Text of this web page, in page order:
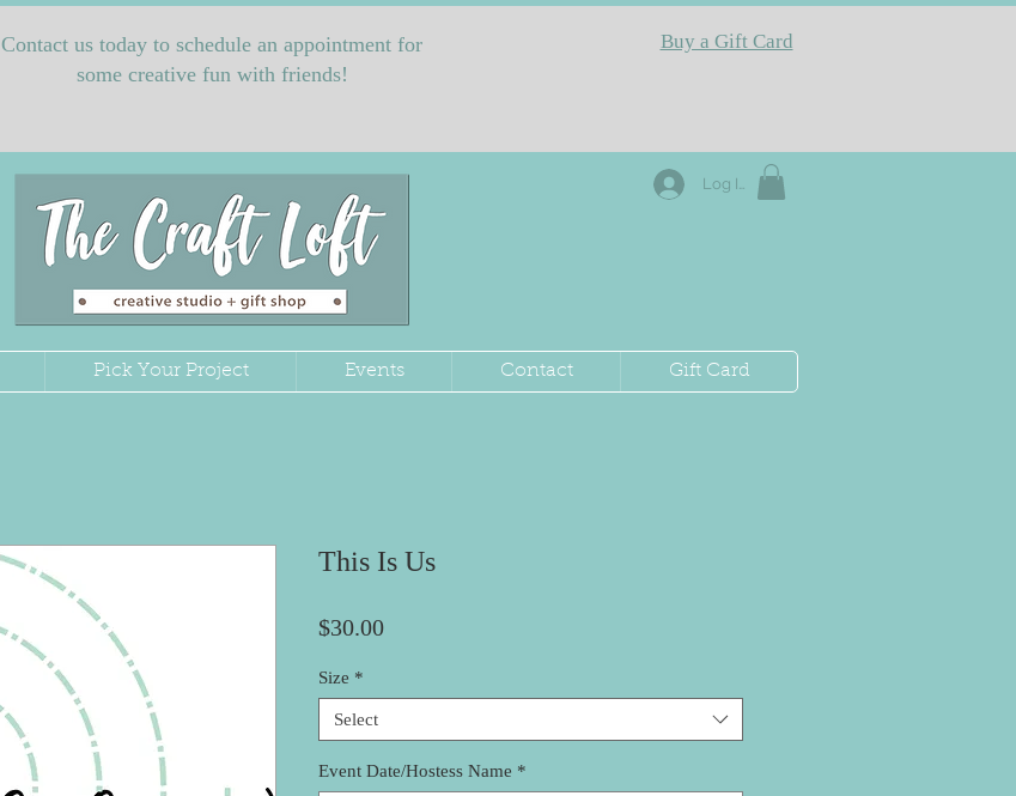
Contact us today to schedule an appointment for
some creative fun with friends!
Buy a Gift Card
Log In
Pick Your Project Events Contact Gift Card
This Is Us
$30.00Price
Size *
Select
Event Date/Hostess Name *